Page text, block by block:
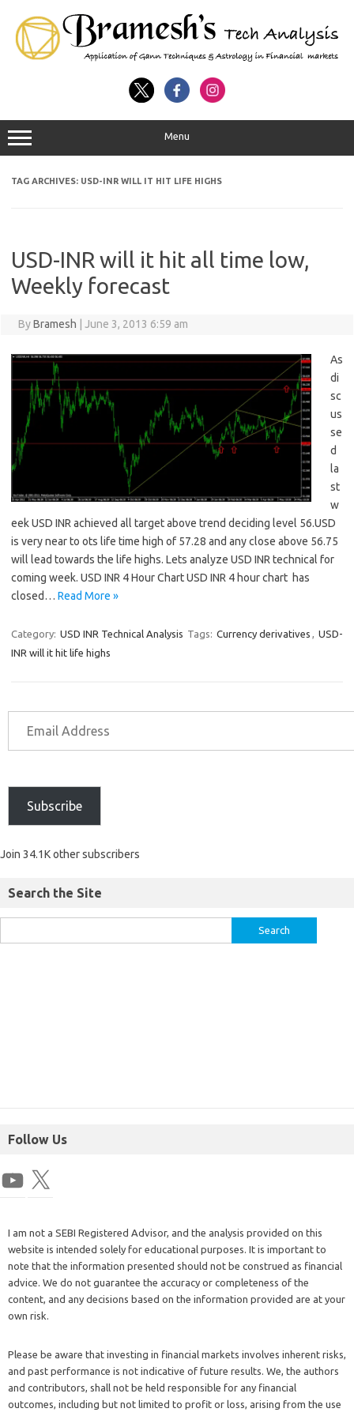
Menu
TAG ARCHIVES: USD-INR WILL IT HIT LIFE HIGHS
USD-INR will it hit all time low,
Weekly forecast
ByBramesh June 3, 2013 6:59 am
As
di
sc
us
se
d
la
st
w
eek USD INR achieved all target above trend deciding level 56.USD
is very near to ots life time high of 57.28 and any close above 56.75
will lead towards the life highs. Lets analyze USD INR technical for
coming week. USD INR 4 Hour Chart USD INR 4 hour chart has
closed… Read More »
Category: USD INR Technical Analysis Tags: Currency derivatives , USD-
INR will it hit life highs
Subscribe
Join 34.1K other subscribers
Search the Site
Follow Us
I am not a SEBI Registered Advisor, and the analysis provided on this
website is intended solely for educational purposes. It is important to
note that the information presented should not be construed as financial
advice. We do not guarantee the accuracy or completeness of the
content, and any decisions based on the information provided are at your
own risk.
Please be aware that investing in financial markets involves inherent risks,
and past performance is not indicative of future results. We, the authors
and contributors, shall not be held responsible for any financial
outcomes, including but not limited to profit or loss, arising from the use